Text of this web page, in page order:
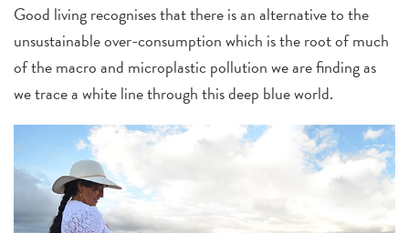
Good living recognises that there is an alternative to the
unsustainable over-consumption which is the root of much
of the macro and microplastic pollution we are finding as
we trace a white line through this deep blue world.